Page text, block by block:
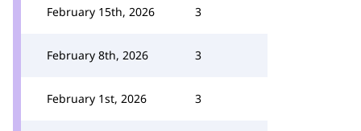
February 15th, 2026 3
February 8th, 2026 3
February 1st, 2026 3